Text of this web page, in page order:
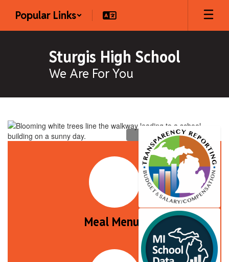
main
Popular Links
Sturgis High School
We Are For You
Meal Menus